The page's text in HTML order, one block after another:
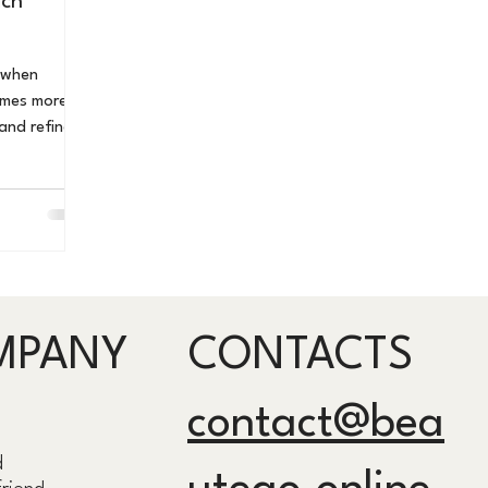
more
refined.
exact
insider
CONTACTS
contact@bea